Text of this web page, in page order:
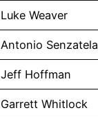
Luke Weaver
Antonio Senzatela
Jeff Hoffman
Garrett Whitlock